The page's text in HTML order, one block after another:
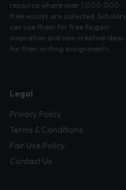
resource where over 1,000,000
free essays are collected. Scholars
can use them for free to gain
inspiration and new creative ideas
for their writing assignments.
Legal
Privacy Policy
Terms & Conditions
Fair Use Policy
Contact Us